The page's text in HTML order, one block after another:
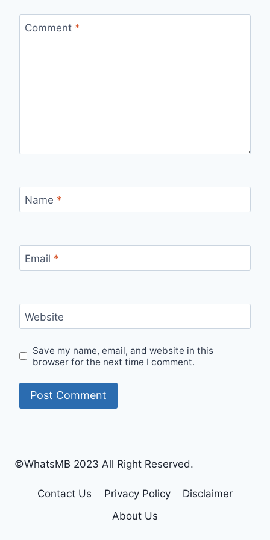
Comment *
Name *
Email *
Website
Save my name, email, and website in this
browser for the next time I comment.
©WhatsMB 2023 All Right Reserved.
Contact Us Privacy Policy
Disclaimer
About Us